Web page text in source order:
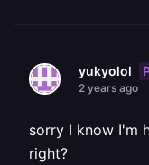
yukyolol
2 years ago
sorry I know I'm
right?